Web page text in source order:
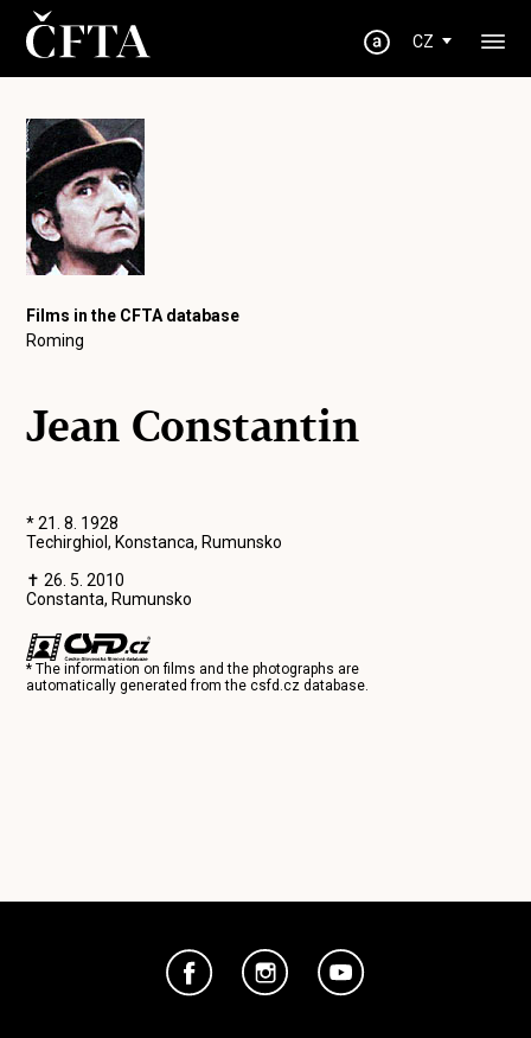
CZ
Films in the CFTA database
Roming
Jean Constantin
* 21. 8. 1928
Techirghiol, Konstanca, Rumunsko
✝ 26. 5. 2010
Constanta, Rumunsko
* The information on films and the photographs are
automatically generated from thecsfd.cz database.